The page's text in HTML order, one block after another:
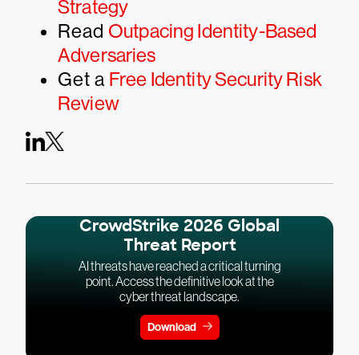
Strategy
Read Outpacing Identity-Based
Adversaries
Get a Free Identity Security Risk
Review
CrowdStrike 2026 Global
Threat Report
AI threats have reached a critical turning
point. Access the definitive look at the
cyber threat landscape.
Download